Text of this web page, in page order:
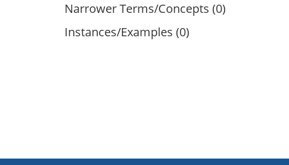
Narrower Terms/Concepts (0)
Instances/Examples (0)